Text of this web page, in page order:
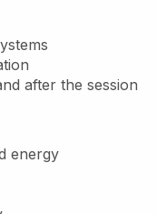
after the session
energy